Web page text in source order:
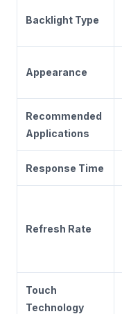
Backlight Type
Appearance
Recommended
Applications
Response Time
Refresh Rate
Touch
Technology